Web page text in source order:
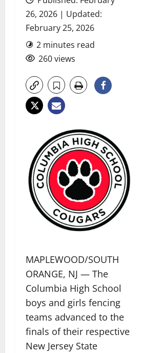
26, 2026 | Updated:
February 25, 2026
2 minutes read
260 views
MAPLEWOOD/SOUTH
ORANGE, NJ — The
Columbia High School
boys and girls fencing
teams advanced to the
finals of their respective
New Jersey State